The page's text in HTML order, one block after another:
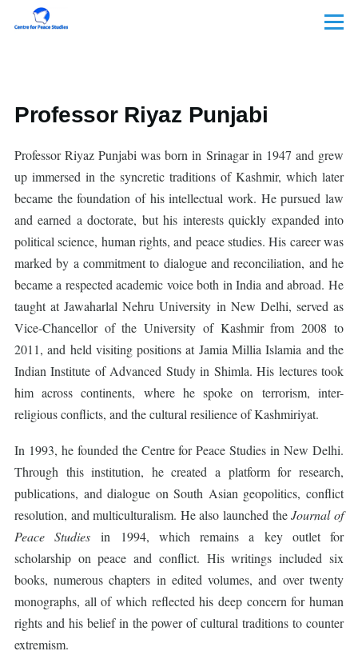
Skip to main content
Menu
Professor Riyaz Punjabi
Professor Riyaz Punjabi was born in Srinagar in 1947 and grew
up immersed in the syncretic traditions of Kashmir, which later
became the foundation of his intellectual work. He pursued law
and earned a doctorate, but his interests quickly expanded into
political science, human rights, and peace studies. His career was
marked by a commitment to dialogue and reconciliation, and he
became a respected academic voice both in India and abroad. He
taught at Jawaharlal Nehru University in New Delhi, served as
Vice-Chancellor of the University of Kashmir from 2008 to
2011, and held visiting positions at Jamia Millia Islamia and the
Indian Institute of Advanced Study in Shimla. His lectures took
him across continents, where he spoke on terrorism, inter-
religious conflicts, and the cultural resilience of Kashmiriyat.
In 1993, he founded the Centre for Peace Studies in New Delhi.
Through this institution, he created a platform for research,
publications, and dialogue on South Asian geopolitics, conflict
resolution, and multiculturalism. He also launched theJournal of
Peace Studies in 1994, which remains a key outlet for
scholarship on peace and conflict. His writings included six
books, numerous chapters in edited volumes, and over twenty
monographs, all of which reflected his deep concern for human
rights and his belief in the power of cultural traditions to counter
extremism.